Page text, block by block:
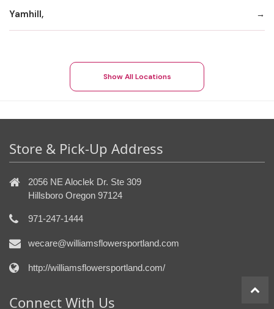
Yamhill,
Show All Locations
Store & Pick-Up Address
2056 NE Aloclek Dr. Ste 309
Hillsboro Oregon 97124
971-247-1444
wecare@williamsflowersportland.com
http://williamsflowersportland.com/
Connect With Us